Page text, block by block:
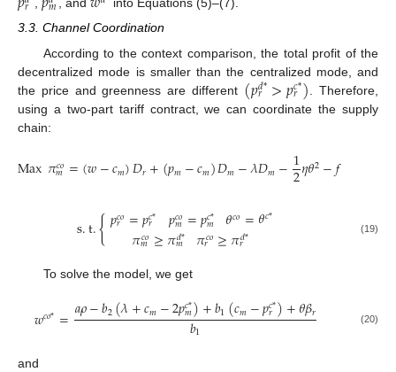
, , and
into Equations (5)–(7).
3.3. Channel Coordination
According to the context comparison, the total profit of the
decentralized mode is smaller than the centralized mode, and
the price and greenness are different (𝑝𝑑*
𝑟 >𝑝𝑐*
𝑟) . Therefore,
using a two-part tariff contract, we can coordinate the supply
chain:
Max𝜋𝑐𝑜
𝑚=(𝑤−𝑐𝑚)𝐷𝑟+(𝑝𝑚−𝑐𝑚)𝐷𝑚−𝜆𝐷𝑚−1
2𝜂𝜃2−𝑓.
s.t.{𝑝𝑐𝑜
𝑟 =𝑝𝑐*
𝑟 𝑝𝑐𝑜
𝑚=𝑝𝑐*
𝑚 𝜃𝑐𝑜=𝜃𝑐*
𝜋𝑐𝑜
𝑚≥𝜋𝑑*
𝑚 𝜋𝑐𝑜
𝑟 ≥𝜋𝑑*
𝑟 (19)
To solve the model, we get
𝑤𝑐𝑜*=𝑎𝜌−𝑏2(𝜆+𝑐𝑚−2𝑝𝑐*
𝑚)+𝑏1(𝑐𝑚−𝑝𝑐*
𝑟)+𝜃𝛽𝑟
𝑏1 (20)
and